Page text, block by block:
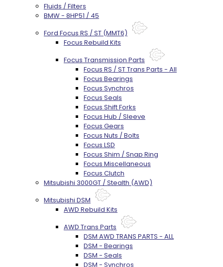
Fluids / Filters
BMW - 8HP51 / 45
Ford Focus RS / ST (MMT6)
Focus Rebuild Kits
Focus Transmission Parts
Focus RS / ST Trans Parts - All
Focus Bearings
Focus Synchros
Focus Seals
Focus Shift Forks
Focus Hub / Sleeve
Focus Gears
Focus Nuts / Bolts
Focus LSD
Focus Shim / Snap Ring
Focus Miscellaneous
Focus Clutch
Mitsubishi 3000GT / Stealth (AWD)
Mitsubishi DSM
AWD Rebuild Kits
AWD Trans Parts
DSM AWD TRANS PARTS - ALL
DSM - Bearings
DSM - Seals
DSM - Synchros